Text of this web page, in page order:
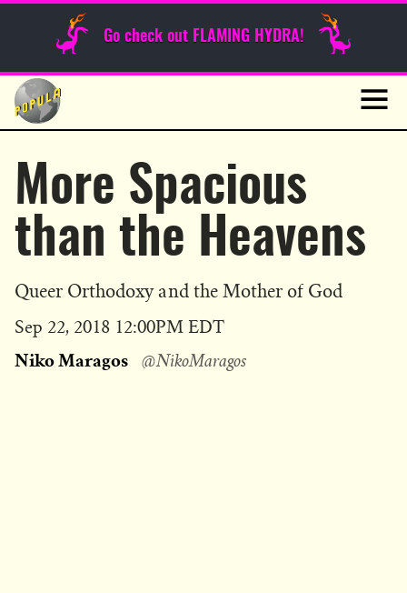
Go check out FLAMING HYDRA!
Skip
content
Sunday Funnies
More Spacious
than the Heavens
Queer Orthodoxy and the Mother of God
Published
Sep 22, 2018 12:00PM EDT
Niko Maragos @NikoMaragos